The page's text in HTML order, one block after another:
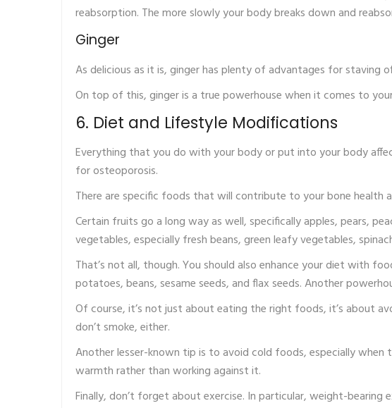
reabsorption. The more slowly your body breaks down and
Ginger
As delicious as it is, ginger has plenty of advantages for staving
On top of this, ginger is a true powerhouse when it comes to
6. Diet and Lifestyle Modifications
Everything that you do with your body or put into your body
for osteoporosis.
There are specific foods that will contribute to your bone health
Certain fruits go a long way as well, specifically apples, pears,
vegetables, especially fresh beans, green leafy vegetables,
That’s not all, though. You should also enhance your diet with
potatoes, beans, sesame seeds, and flax seeds. Another
Of course, it’s not just about eating the right foods, it’s about
don’t smoke, either.
Another lesser-known tip is to avoid cold foods, especially
warmth rather than working against it.
Finally, don’t forget about exercise. In particular, weight-